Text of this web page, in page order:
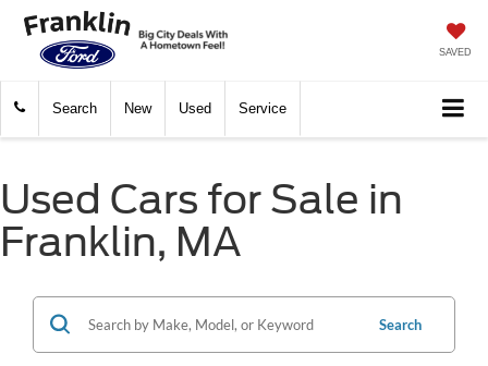
SAVED
Search New Used Service
Used Cars for Sale in
Franklin, MA
Search